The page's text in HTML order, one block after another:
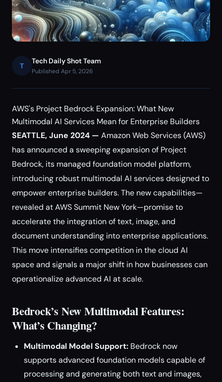
T
Tech Daily Shot Team
Published Apr 5, 2026
AWS's Project Bedrock Expansion: What New
Multimodal AI Services Mean for Enterprise Builders
SEATTLE, June 2024 — Amazon Web Services (AWS)
has announced a sweeping expansion of Project
Bedrock, its managed foundation model platform,
introducing robust multimodal AI services designed to
empower enterprise builders. The new capabilities—
revealed at AWS Summit New York—promise to
accelerate the integration of text, image, and
document understanding into enterprise applications.
This move intensifies competition in the cloud AI
space and signals a major shift in how businesses can
operationalize advanced AI at scale.
Bedrock’s New Multimodal Features:
What’s Changing?
Multimodal Model Support: Bedrock now
supports advanced foundation models capable of
processing and generating both text and images,